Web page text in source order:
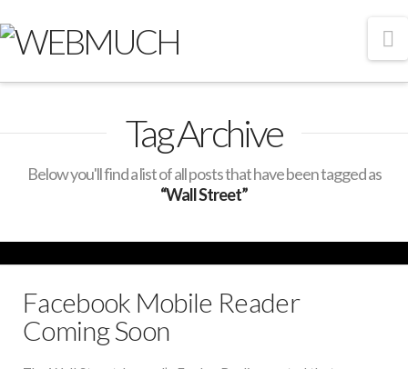
Tag Archive
Below you'll find a list of all posts that have been tagged as
“Wall Street”
Facebook Mobile Reader
Coming Soon